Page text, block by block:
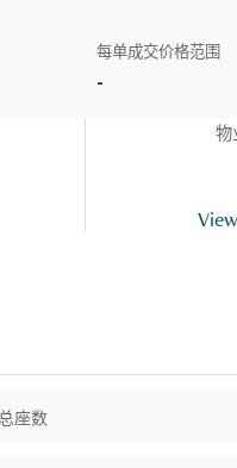
每单成交价格范围
-
物
总座数